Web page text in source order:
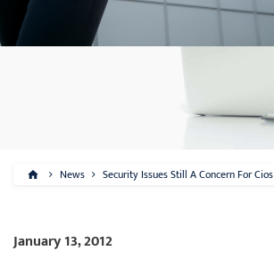
News Security Issues Still A Concern For Cios
January 13, 2012